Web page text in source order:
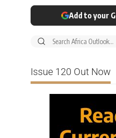
Add to your
Issue 120 Out Now